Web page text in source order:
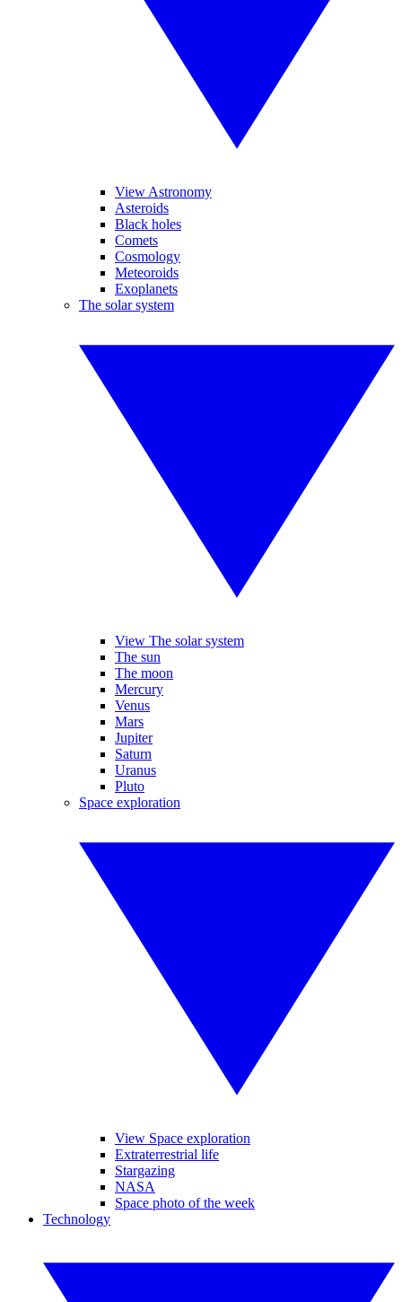
View Astronomy
Asteroids
Black holes
Comets
Cosmology
Meteoroids
Exoplanets
The solar system
View The solar system
The sun
The moon
Mercury
Venus
Mars
Jupiter
Saturn
Uranus
Pluto
Space exploration
View Space exploration
Extraterrestrial life
Stargazing
NASA
Space photo of the week
Technology